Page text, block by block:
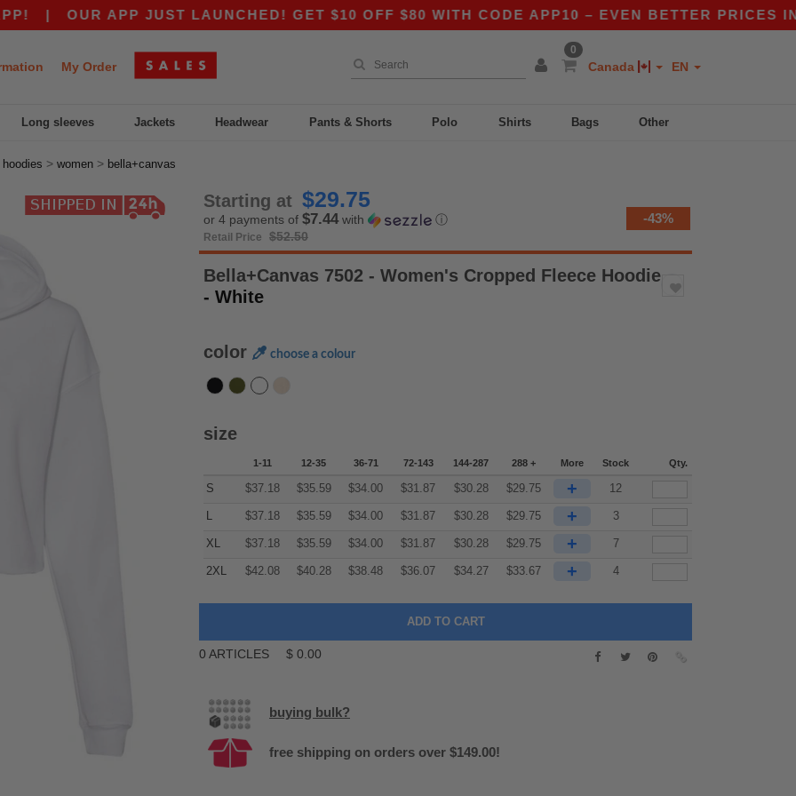
OUR APP JUST LAUNCHED! GET $10 OFF $80 WITH CODE APP10 – EVEN BETTER PRICES IN THE
My Order
0
Canada EN
Long sleeves Jackets Headwear Pants & Shorts Polo Shirts Bags Other
hoodies > women > bella+canvas
Starting at $29.75
or 4 payments of $7.44with ⓘ
Retail Price $52.50
-43%
Bella+Canvas 7502 - Women's Cropped Fleece Hoodie
- White
color choose a colour
size
1-11 12-35 36-71 72-143 144-287 288 + More Stock Qty.
S $37.18 $35.59 $34.00 $31.87 $30.28 $29.75 + 12
L $37.18 $35.59 $34.00 $31.87 $30.28 $29.75 + 3
XL $37.18 $35.59 $34.00 $31.87 $30.28 $29.75 + 7
2XL $42.08 $40.28 $38.48 $36.07 $34.27 $33.67 + 4
0 ARTICLES $ 0.00
buying bulk?
free shipping on orders over $149.00!